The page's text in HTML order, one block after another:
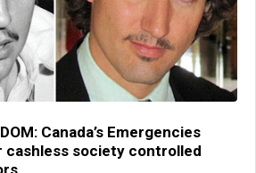
Canada’s Emergencies
society controlled